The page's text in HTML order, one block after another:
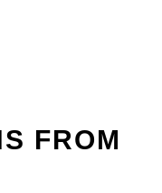
FROM